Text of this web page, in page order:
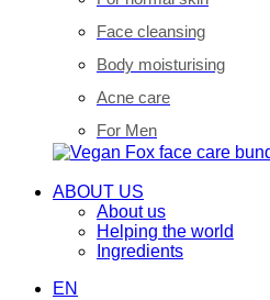
Face cleansing
Body moisturising
Acne care
For Men
ABOUT US
About us
Helping the world
Ingredients
EN